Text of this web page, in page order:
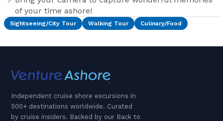
of your time ashore!
Sightseeing/City Tour Walking Tour Culinary/Food
Independent cruise shore excursions in
500+ destinations worldwide. Curated
by cruise insiders. Backed by our Back to